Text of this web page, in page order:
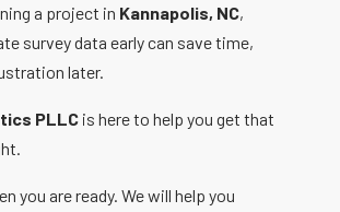
a project in Kannapolis, NC,
survey data early can save time,
later.
PLLCis here to help you get that
you are ready. We will help you